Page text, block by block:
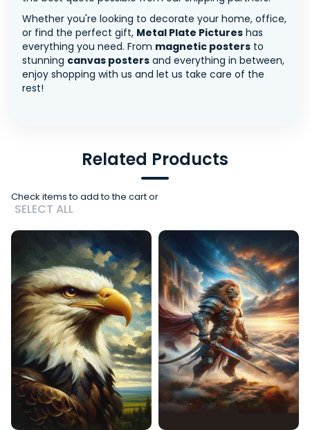
Whether you're looking to decorate your home, office,
or find the perfect gift, Metal Plate Pictures has
everything you need. From magnetic posters to
stunning canvas posters and everything in between,
enjoy shopping with us and let us take care of the
rest!
Related Products
Check items to add to the cart or
SELECT ALL